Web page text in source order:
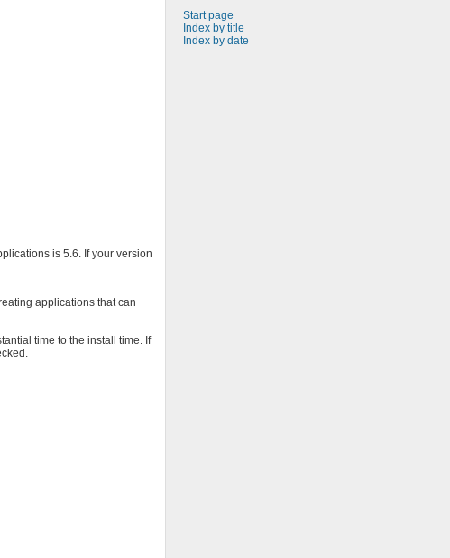
Start page
Index by title
Index by date
is 5.6. If your version
applications that can
time to the install time. If